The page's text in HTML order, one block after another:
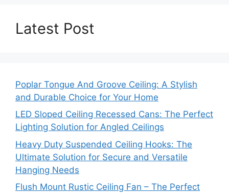
Latest Post
Poplar Tongue And Groove Ceiling: A Stylish
and Durable Choice for Your Home
LED Sloped Ceiling Recessed Cans: The Perfect
Lighting Solution for Angled Ceilings
Heavy Duty Suspended Ceiling Hooks: The
Ultimate Solution for Secure and Versatile
Hanging Needs
Flush Mount Rustic Ceiling Fan – The Perfect